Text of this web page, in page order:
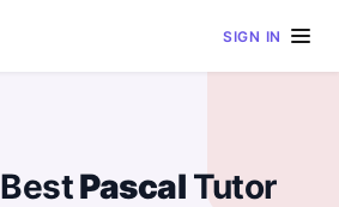
SIGN IN
BestPascal Tutor